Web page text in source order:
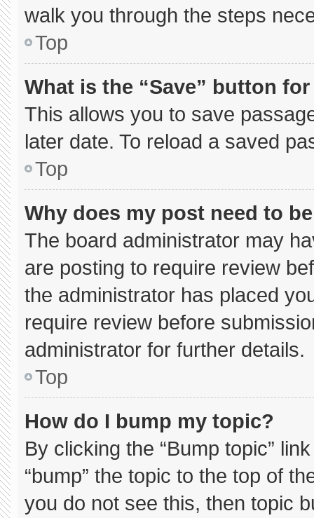
walk you through the steps
Top
What is the “Save” button
This allows you to save
later date. To reload a saved
Top
Why does my post need to
The board administrator may
are posting to require review
the administrator has placed
require review before
administrator for further details.
Top
How do I bump my topic?
By clicking the “Bump topic”
“bump” the topic to the top of
you do not see this, then topic